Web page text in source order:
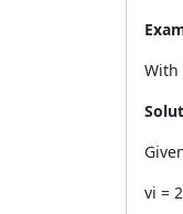
With
vi =